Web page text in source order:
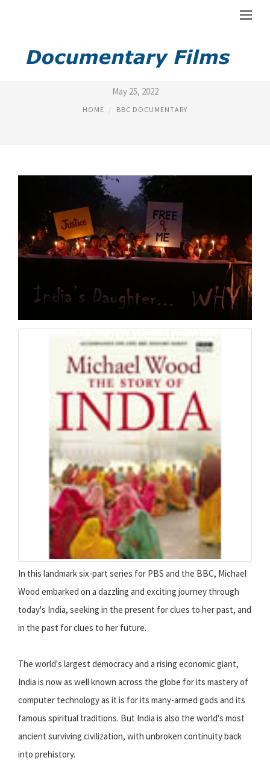
BBC DOCUMENTARY ON INDIA
May 25, 2022
HOME BBC DOCUMENTARY
In this landmark six-part series for PBS and the BBC, Michael
Wood embarked on a dazzling and exciting journey through
today's India, seeking in the present for clues to her past, and
in the past for clues to her future.
The world's largest democracy and a rising economic giant,
India is now as well known across the globe for its mastery of
computer technology as it is for its many-armed gods and its
famous spiritual traditions. But India is also the world's most
ancient surviving civilization, with unbroken continuity back
into prehistory.